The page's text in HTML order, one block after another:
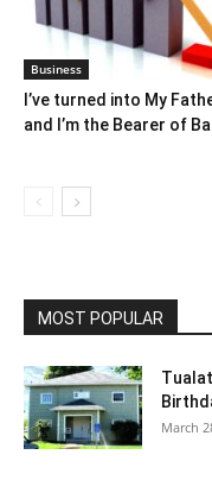
Business
I’ve turned into My
and I’m the Bearer of
MOST POPULAR
March